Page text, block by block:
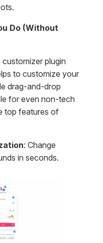
Do (Without
plugin
to customize your
drag-and-drop
for even non-tech
top features of
: Change
in seconds.